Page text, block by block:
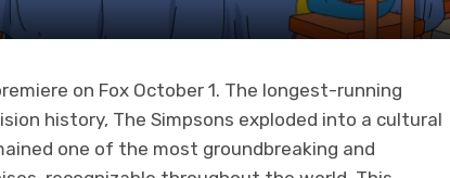
on Fox October 1. The longest-running
history, The Simpsons exploded into a cultural
one of the most groundbreaking and